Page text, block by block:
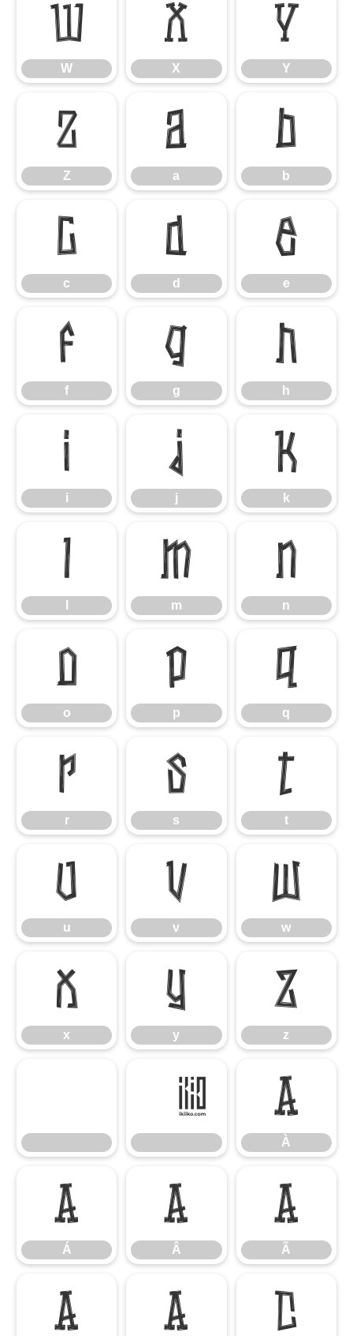
W
W
X
X
Y
Y
Z
Z
a
a
b
b
c
c
d
d
e
e
f
f
g
g
h
h
i
i
j
j
k
k
l m
m
n
n
o
o
p
p
q
q
r
r
s
s
t
t
u
u
v
v
w
w
x
x
y
y
z
z
À
À
Á
Á
Â
Â
Ã
Ã
Ä Å Ç